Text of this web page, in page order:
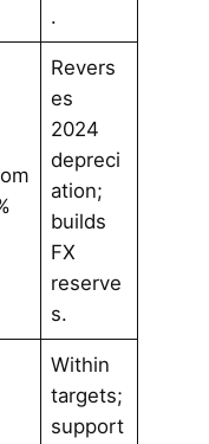
.
Revers
es
2024
depreci
ation;
builds
FX
reserve
s.
Within
targets;
support